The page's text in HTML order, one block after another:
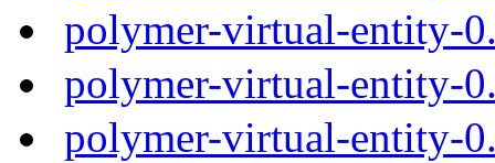
polymer-virtual-entity-
polymer-virtual-entity-
polymer-virtual-entity-